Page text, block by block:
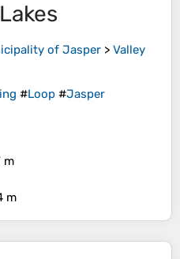
of Jasper > Valley
#Loop #Jasper
m
m